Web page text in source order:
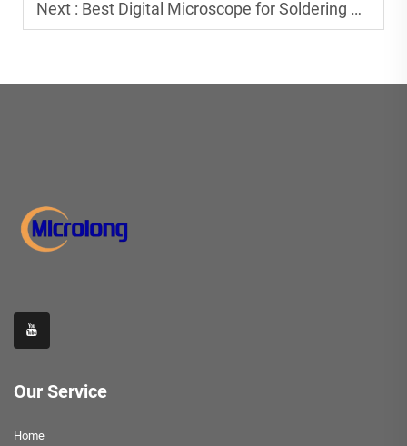
Next : Best Digital Microscope for Soldering PCB Boards
Our Service
Home